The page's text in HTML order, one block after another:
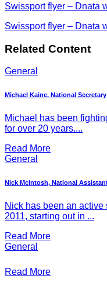
Swissport flyer – Dnata
Swissport flyer – Dnata
Related Content
General
Michael Kaine, National Secretary
Michael has been
for over 20 years....
Read More
General
Nick McIntosh, National
Nick has been an
2011, starting out in ...
Read More
General
Read More